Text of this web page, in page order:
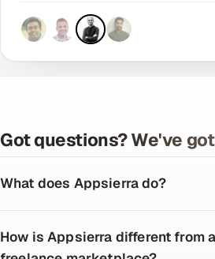
Got questions? We've
What does Appsierra do?
How is Appsierra different from